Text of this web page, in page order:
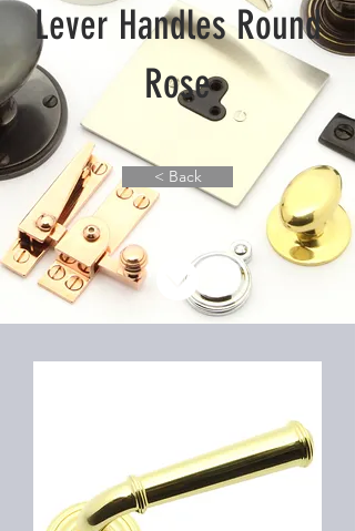
Lever Handles Round
Rose
< Back